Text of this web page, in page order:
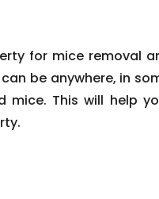
for mice removal
be anywhere, in
This will help